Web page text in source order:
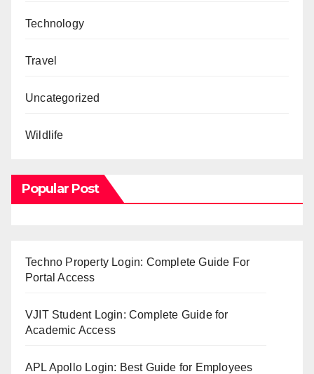
Technology
Travel
Uncategorized
Wildlife
Popular Post
Techno Property Login: Complete Guide For
Portal Access
VJIT Student Login: Complete Guide for
Academic Access
APL Apollo Login: Best Guide for Employees